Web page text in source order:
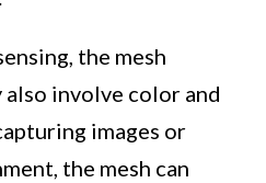
the mesh
involve color and
images or
the mesh can